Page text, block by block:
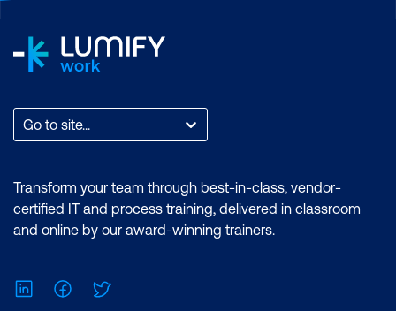
Go to site...
Transform your team through best-in-class, vendor-
certified IT and process training, delivered in classroom
and online by our award-winning trainers.
LinkedInFacebook